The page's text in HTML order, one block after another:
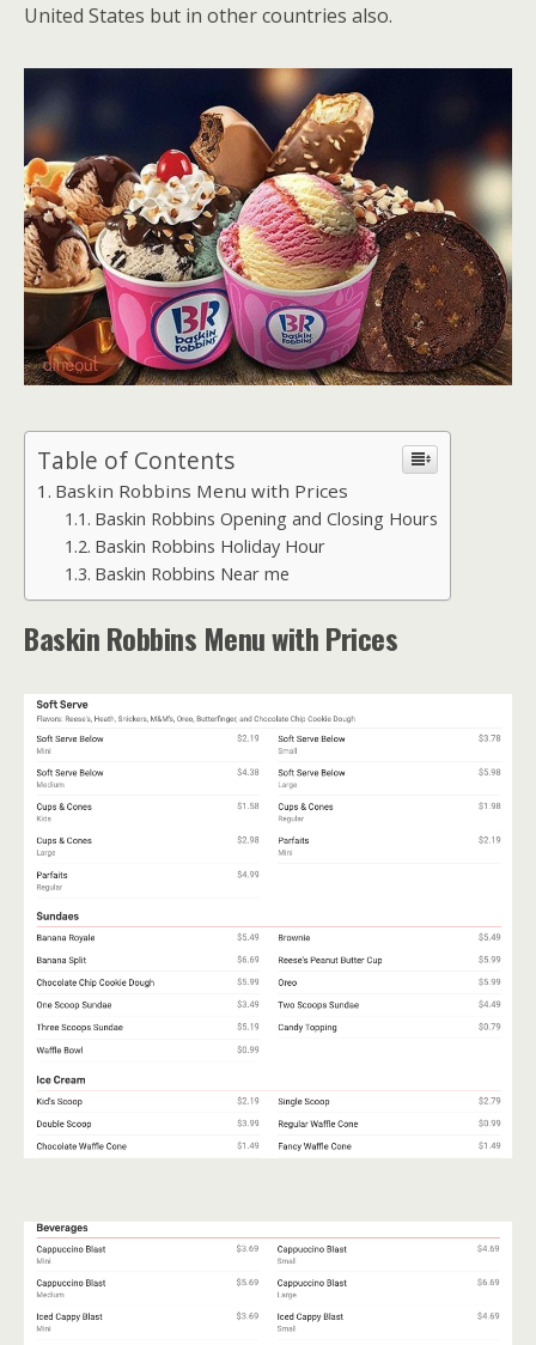
United States but in other countries also.
Table of Contents
Baskin Robbins Menu with Prices
Baskin Robbins Opening and Closing Hours
Baskin Robbins Holiday Hour
Baskin Robbins Near me
Baskin Robbins Menu with Prices